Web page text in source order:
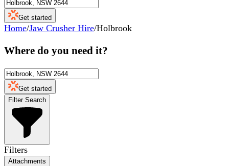
Get started
Home/Jaw Crusher Hire/Holbrook
Where do you need it?
Get started
Filter Search
Filters
Attachments